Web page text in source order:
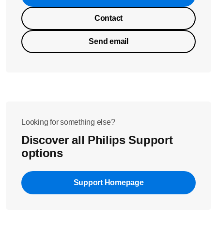
Contact
Send email
Looking for something else?
Discover all Philips Support
options
Support Homepage